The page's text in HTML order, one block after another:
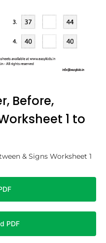
Before,
1 to
& Signs Worksheet 1
PDF